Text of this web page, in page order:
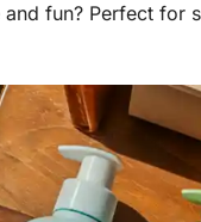
fun? Perfect for